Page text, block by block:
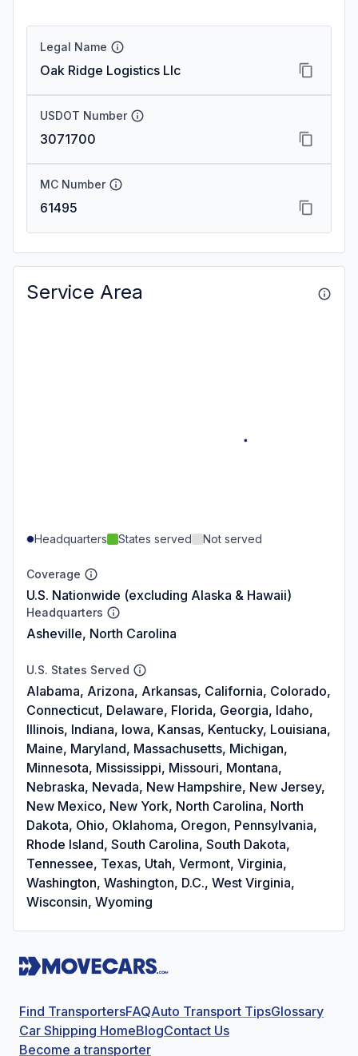
Legal Name
Oak Ridge Logistics Llc
USDOT Number
3071700
MC Number
61495
Service Area
Headquarters States served Not served
Coverage
U.S. Nationwide (excluding Alaska & Hawaii)
Headquarters
Asheville, North Carolina
U.S. States Served
Alabama, Arizona, Arkansas, California, Colorado,
Connecticut, Delaware, Florida, Georgia, Idaho,
Illinois, Indiana, Iowa, Kansas, Kentucky, Louisiana,
Maine, Maryland, Massachusetts, Michigan,
Minnesota, Mississippi, Missouri, Montana,
Nebraska, Nevada, New Hampshire, New Jersey,
New Mexico, New York, North Carolina, North
Dakota, Ohio, Oklahoma, Oregon, Pennsylvania,
Rhode Island, South Carolina, South Dakota,
Tennessee, Texas, Utah, Vermont, Virginia,
Washington, Washington, D.C., West Virginia,
Wisconsin, Wyoming
Find TransportersFAQAuto Transport TipsGlossary
Car Shipping HomeBlogContact Us
Become a transporter